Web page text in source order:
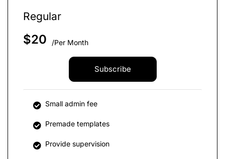
Regular
$20 /Per Month
Subscribe
Small admin fee
Premade templates
Provide supervision